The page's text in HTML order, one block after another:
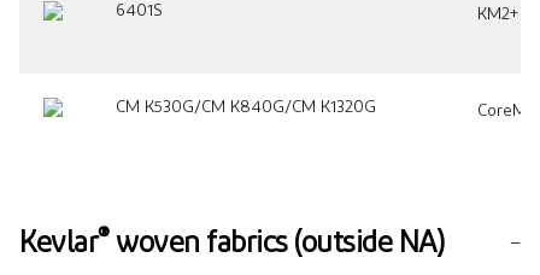
6401S KM2+
CM K530G/CM K840G/CM K1320G
Kevlar® woven fabrics (outside NA)